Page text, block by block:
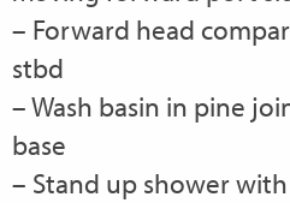
– Forward head
stbd
– Wash basin in pine
base
– Stand up shower